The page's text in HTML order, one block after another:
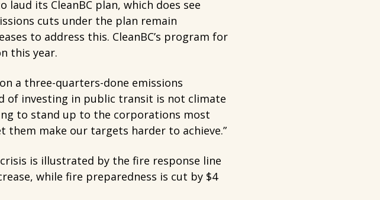
its CleanBC plan, which does see
cuts under the plan remain
to address this. CleanBC’s program for
this year.
a three-quarters-done emissions
of investing in public transit is not climate
to stand up to the corporations most
make our targets harder to achieve.”
is illustrated by the fire response line
while fire preparedness is cut by $4